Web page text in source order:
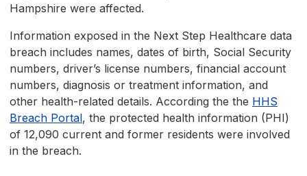
Hampshire were affected.
Information exposed in the Next Step Healthcare data
breach includes names, dates of birth, Social Security
numbers, driver’s license numbers, financial account
numbers, diagnosis or treatment information, and
other health-related details. According the the HHS
Breach Portal, the protected health information (PHI)
of 12,090 current and former residents were involved
in the breach.